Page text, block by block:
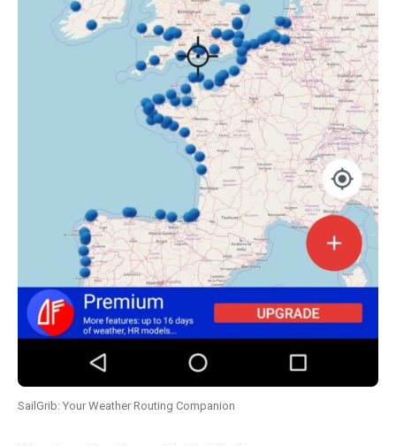
SailGrib: Your Weather Routing Companion